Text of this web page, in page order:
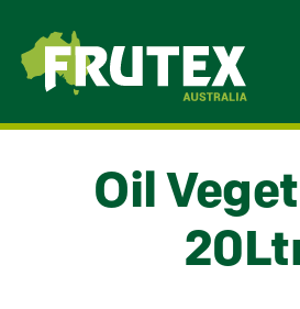
Frutex Australia
Oil